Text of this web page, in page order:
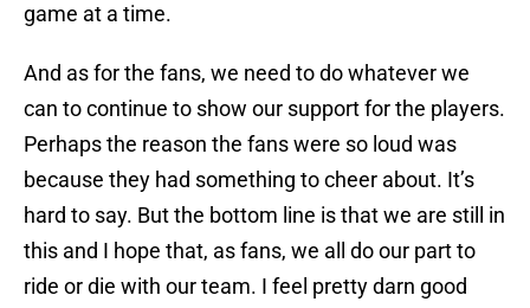
game at a time.
And as for the fans, we need to do whatever we
can to continue to show our support for the players.
Perhaps the reason the fans were so loud was
because they had something to cheer about. It’s
hard to say. But the bottom line is that we are still in
this and I hope that, as fans, we all do our part to
ride or die with our team. I feel pretty darn good